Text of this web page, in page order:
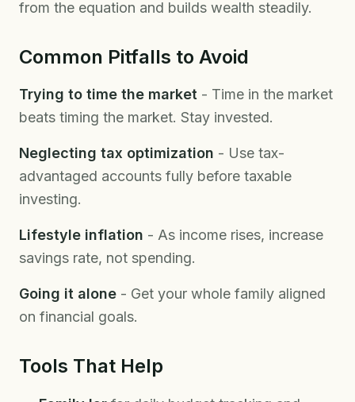
from the equation and builds wealth steadily.
Common Pitfalls to Avoid
Trying to time the market - Time in the market
beats timing the market. Stay invested.
Neglecting tax optimization - Use tax-
advantaged accounts fully before taxable
investing.
Lifestyle inflation - As income rises, increase
savings rate, not spending.
Going it alone - Get your whole family aligned
on financial goals.
Tools That Help